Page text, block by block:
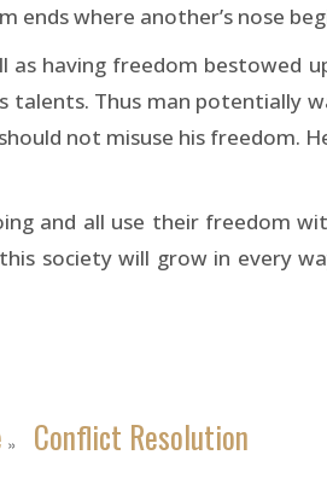
where another’s nose
having freedom bestowed
Thus man potentially
not misuse his freedom.
and all use their freedom
society will grow in every
»
Conflict Resolution